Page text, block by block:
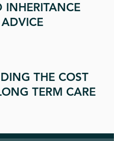
THE COST
TERM CARE
INHERITANCE